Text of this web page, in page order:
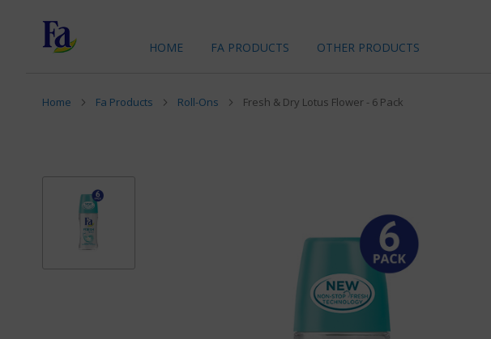
HOME FA PRODUCTS OTHER PRODUCTS
Home Fa Products Roll-Ons Fresh & Dry Lotus Flower - 6 Pack